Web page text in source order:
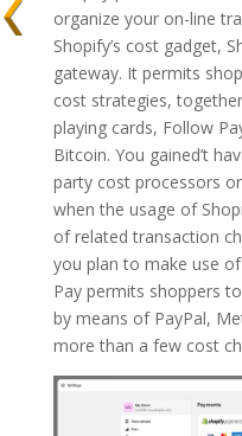
organize your on-line
Shopify’s cost gadget,
gateway. It permits
cost strategies,
playing cards, Follow
Bitcoin. You gained’t
party cost processors
when the usage of
of related transaction
you plan to make use
Pay permits shoppers
by means of PayPal,
more than a few cost